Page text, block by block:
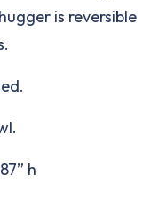
is reversible
h